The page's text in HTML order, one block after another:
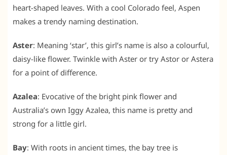
heart-shaped leaves. With a cool Colorado feel, Aspen
makes a trendy naming destination.
Aster: Meaning ‘star’, this girl’s name is also a colourful,
daisy-like flower. Twinkle with Aster or try Astor or Astera
for a point of difference.
Azalea: Evocative of the bright pink flower and
Australia’s own Iggy Azalea, this name is pretty and
strong for a little girl.
Bay: With roots in ancient times, the bay tree is